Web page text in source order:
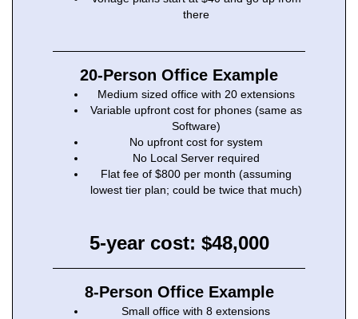
there
20-Person Office Example
Medium sized office with 20 extensions
Variable upfront cost for phones (same as
Software)
No upfront cost for system
No Local Server required
Flat fee of $800 per month (assuming
lowest tier plan; could be twice that much)
5-year cost: $48,000
8-Person Office Example
Small office with 8 extensions